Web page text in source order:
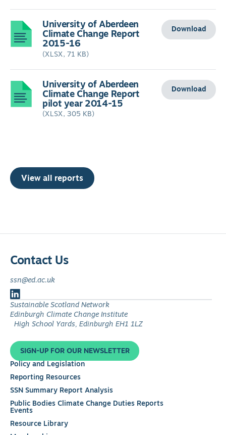
University of Aberdeen
Climate Change Report
2015-16
(XLSX, 71 KB)
Download
University of Aberdeen
Climate Change Report
pilot year 2014-15
(XLSX, 305 KB)
Download
View all reports
Contact Us
ssn@ed.ac.uk
Follow
us
on
Sustainable Scotland Network
Edinburgh Climate Change Institute
High School Yards, Edinburgh EH1 1LZ
SIGN-UP FOR OUR NEWSLETTER
Policy and Legislation
Reporting Resources
SSN Summary Report Analysis
Public Bodies Climate Change Duties Reports
Events
Resource Library